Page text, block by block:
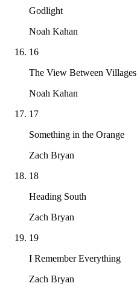
Godlight
Noah Kahan
16
The View Between Villages
Noah Kahan
17
Something in the Orange
Zach Bryan
18
Heading South
Zach Bryan
19
I Remember Everything
Zach Bryan